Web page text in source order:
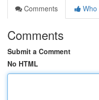
Comments
Who
Comments
Submit a Comment
No HTML